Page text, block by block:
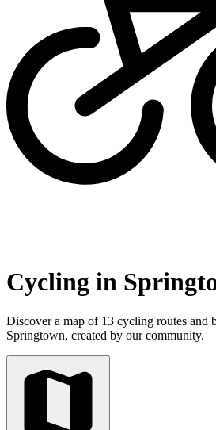
Cycling in
Discover a map of 13 cycling routes and
Springtown, created by our community.